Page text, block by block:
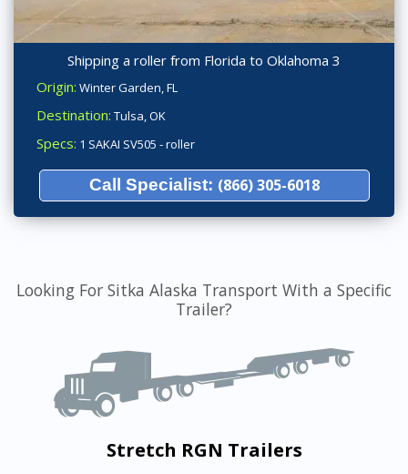
Shipping a roller from Florida to Oklahoma 3
Origin: Winter Garden, FL
Destination: Tulsa, OK
Specs: 1 SAKAI SV505 - roller
Call Specialist: (866) 305-6018
Looking For Sitka Alaska Transport With a Specific
Trailer?
Stretch RGN Trailers